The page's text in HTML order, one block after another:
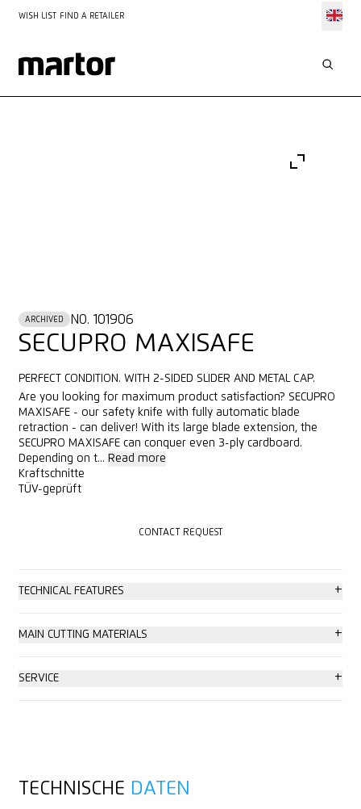
WISH LIST FIND A RETAILER
ARCHIVED NO. 101906
SECUPRO MAXISAFE
PERFECT CONDITION. WITH 2-SIDED SLIDER AND METAL CAP.
Are you looking for maximum product satisfaction? SECUPRO
MAXISAFE - our safety knife with fully automatic blade
retraction - can deliver! With its large blade extension, the
SECUPRO MAXISAFE can conquer even 3-ply cardboard.
Depending on t... Read more
Kraftschnitte
TÜV-geprüft
CONTACT REQUEST
TECHNICAL FEATURES +
Very high safety
Tool-less blade change
MAIN CUTTING MATERIALS +
Cardboard: up to 3-ply
SERVICE +
TECHNISCHE DATEN